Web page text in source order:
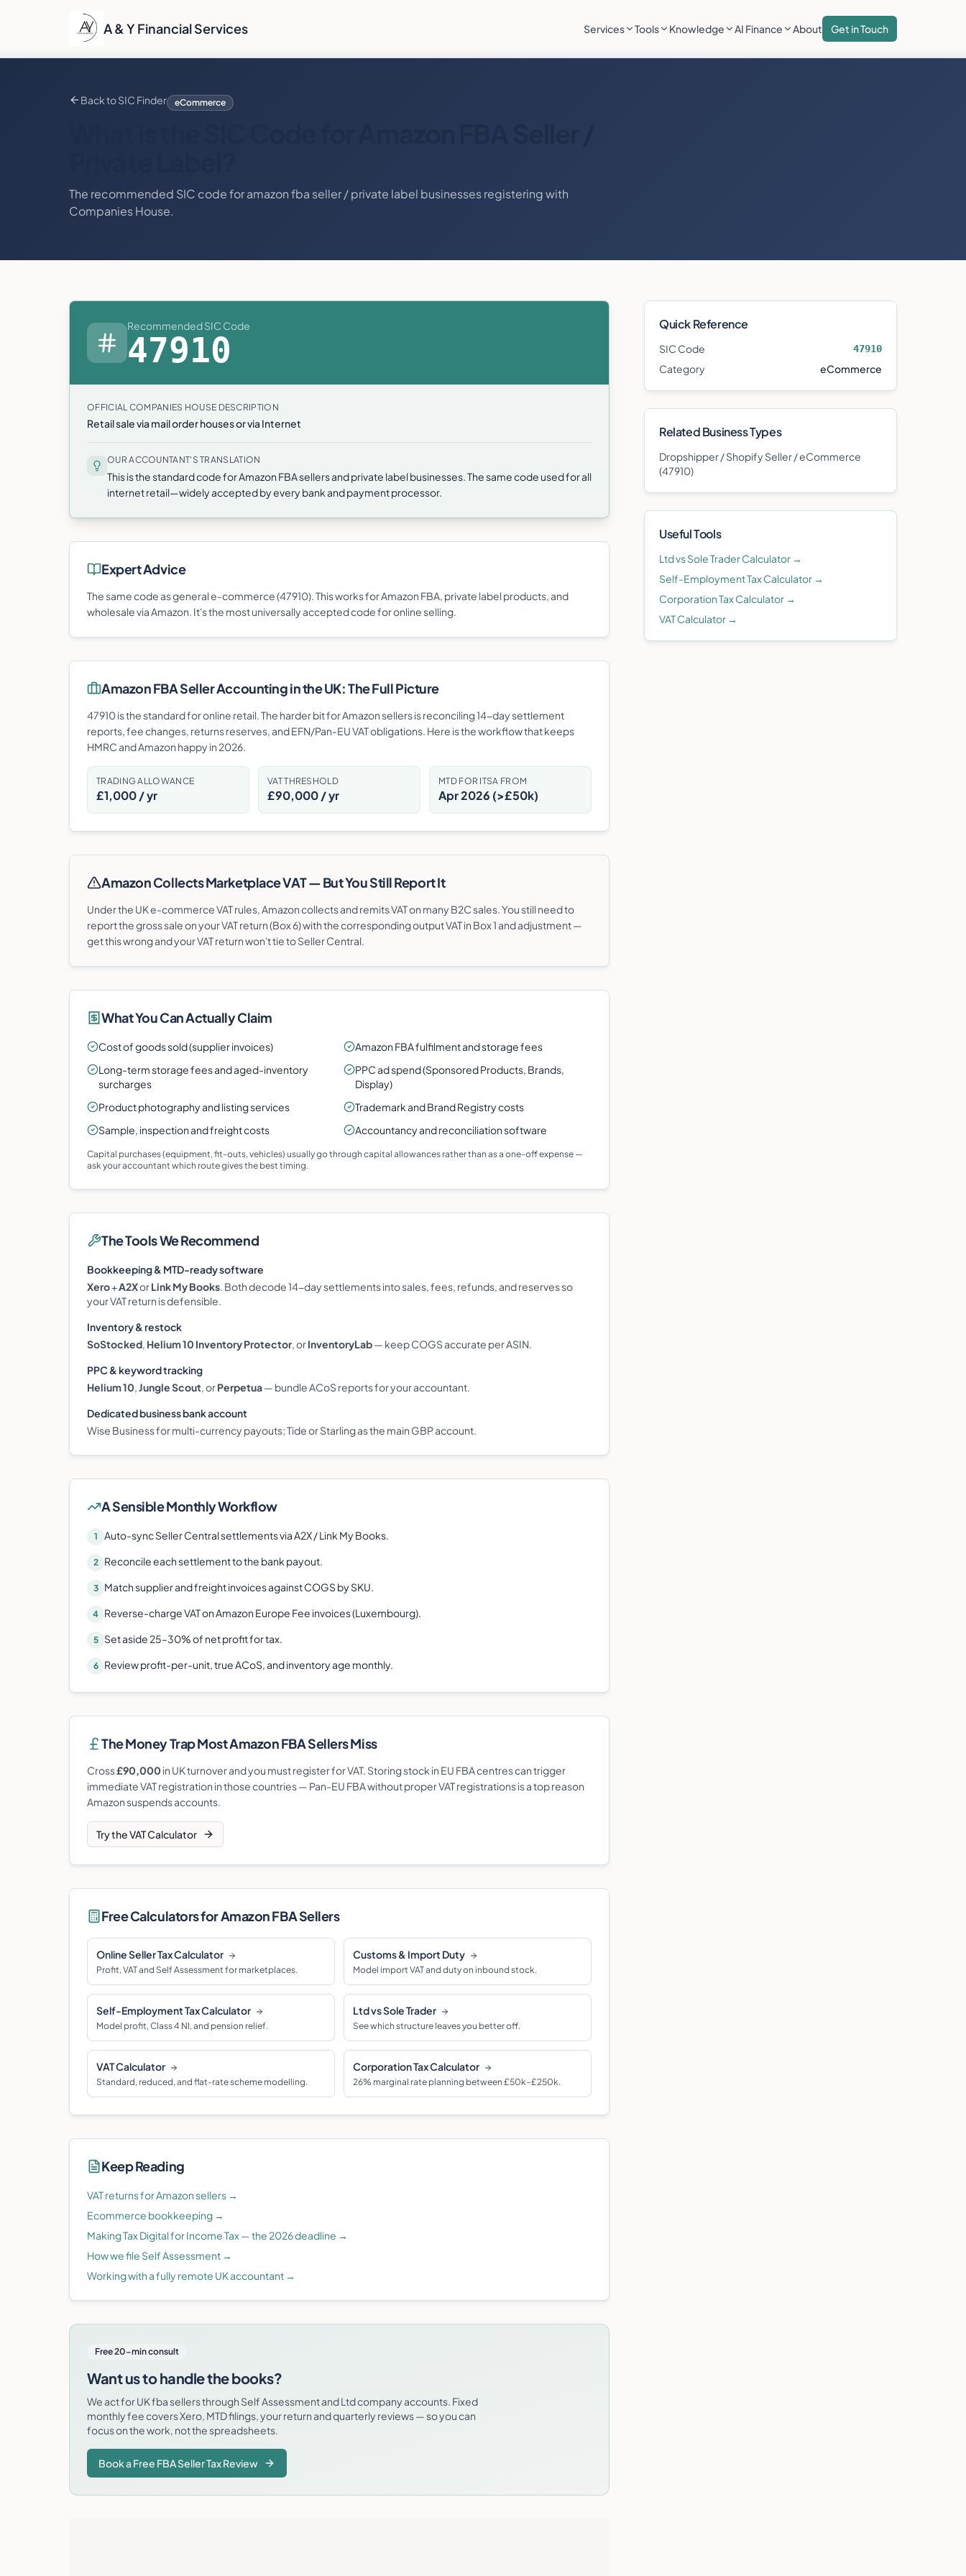
A & Y Financial Services Services Tools Knowledge AI Finance About Get in Touch
Back to SIC Finder eCommerce
The recommended SIC code foramazon fba seller / private label businesses registering with
Companies House.
Recommended SIC Code
47910
OFFICIAL COMPANIES HOUSE DESCRIPTION
Retail sale via mail order houses or via Internet
OUR ACCOUNTANT'S TRANSLATION
This is the standard code for Amazon FBA sellers and private label businesses. The same code used for all
internet retail—widely accepted by every bank and payment processor.
Expert Advice
The same code as general e-commerce (47910). This works for Amazon FBA, private label products, and
wholesale via Amazon. It's the most universally accepted code for online selling.
Amazon FBA SellerAccounting in the UK: The Full Picture
47910 is the standard for online retail. The harder bit for Amazon sellers is reconciling 14-day settlement
reports, fee changes, returns reserves, and EFN/Pan-EU VAT obligations. Here is the workflow that keeps
HMRC and Amazon happy in 2026.
TRADING ALLOWANCE
£1,000 / yr
VAT THRESHOLD
£90,000 / yr
MTD FOR ITSA FROM
Apr 2026 (>£50k)
Amazon Collects Marketplace VAT — But You Still Report It
Under the UK e-commerce VAT rules, Amazon collects and remits VAT on many B2C sales. You still need to
report the gross sale on your VAT return (Box 6) with the corresponding output VAT in Box 1 and adjustment —
get this wrong and your VAT return won't tie to Seller Central.
What You Can Actually Claim
Cost of goods sold (supplier invoices)
Amazon FBA fulfilment and storage fees
Long-term storage fees and aged-inventory
surcharges
PPC ad spend (Sponsored Products, Brands,
Display)
Product photography and listing services
Trademark and Brand Registry costs
Sample, inspection and freight costs
Accountancy and reconciliation software
Capital purchases (equipment, fit-outs, vehicles) usually go through capital allowances rather than as a one-off expense —
ask your accountant which route gives the best timing.
The Tools We Recommend
Bookkeeping & MTD-ready software
Xero+A2XorLink My Books. Both decode 14-day settlements into sales, fees, refunds, and reserves so
your VAT return is defensible.
Inventory & restock
SoStocked, Helium 10 Inventory Protector, orInventoryLab— keep COGS accurate per ASIN.
PPC & keyword tracking
Helium 10,Jungle Scout, orPerpetua— bundle ACoS reports for your accountant.
Dedicated business bank account
Wise Business for multi-currency payouts; Tide or Starling as the main GBP account.
A Sensible Monthly Workflow
1 Auto-sync Seller Central settlements via A2X / Link My Books.
2 Reconcile each settlement to the bank payout.
3 Match supplier and freight invoices against COGS by SKU.
4 Reverse-charge VAT on Amazon Europe Fee invoices (Luxembourg).
5 Set aside 25–30% of net profit for tax.
6 Review profit-per-unit, true ACoS, and inventory age monthly.
The Money Trap MostAmazon FBA Sellers Miss
Cross£90,000 in UK turnover and you must register for VAT. Storing stock in EU FBA centres can trigger
immediate VAT registration in those countries — Pan-EU FBA without proper VAT registrations is a top reason
Amazon suspends accounts.
Try the VAT Calculator
Free Calculators forAmazon FBA Sellers
Online Seller Tax Calculator
Profit, VAT and Self Assessment for marketplaces.
Customs & Import Duty
Model import VAT and duty on inbound stock.
Self-Employment Tax Calculator
Model profit, Class 4 NI, and pension relief.
Ltd vs Sole Trader
See which structure leaves you better off.
VAT Calculator
Standard, reduced, and flat-rate scheme modelling.
Corporation Tax Calculator
26% marginal rate planning between £50k–£250k.
Keep Reading
VAT returns for Amazon sellers →
Ecommerce bookkeeping →
Making Tax Digital for Income Tax — the 2026 deadline →
How we file Self Assessment →
Working with a fully remote UK accountant →
Free 20-min consult
Want us to handle the books?
We act for UK fba sellers through Self Assessment and Ltd company accounts. Fixed
monthly fee covers Xero, MTD filings, your return and quarterly reviews — so you can
focus on the work, not the spreadsheets.
Book a Free FBA Seller Tax Review
Quick Reference
SIC Code 47910
Category eCommerce
Related Business Types
Dropshipper / Shopify Seller / eCommerce
(47910)
Useful Tools
Ltd vs Sole Trader Calculator →
Self-Employment Tax Calculator →
Corporation Tax Calculator →
VAT Calculator →